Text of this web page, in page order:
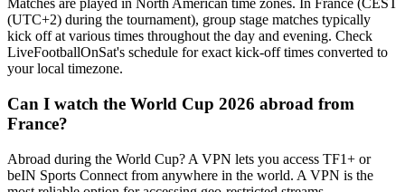
Matches are played in North American time zones. In France (CEST
(UTC+2) during the tournament), group stage matches typically
kick off at various times throughout the day and evening. Check
LiveFootballOnSat's schedule for exact kick-off times converted to
your local timezone.
Can I watch the World Cup 2026 abroad from
France?
Abroad during the World Cup? A VPN lets you access TF1+ or
beIN Sports Connect from anywhere in the world. A VPN is the